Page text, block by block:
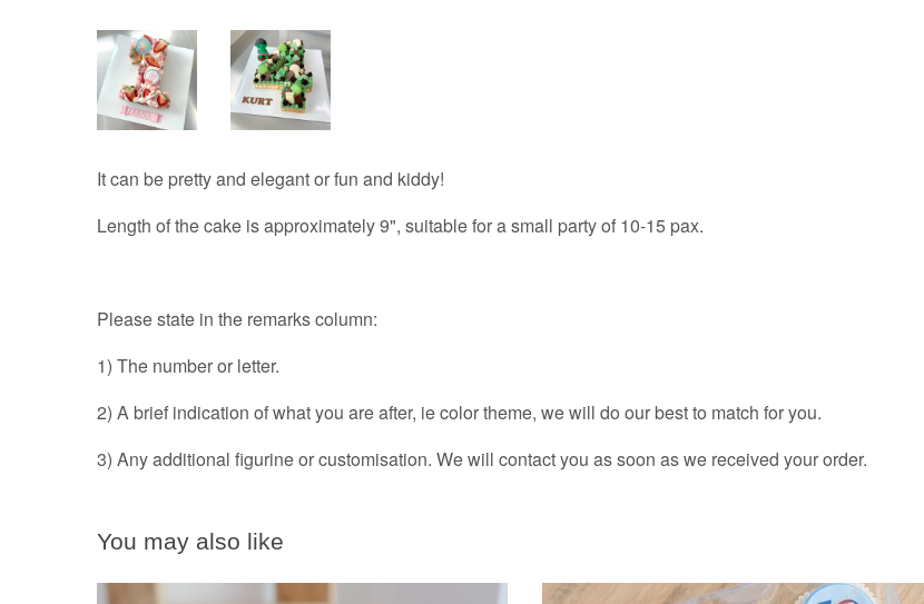
It can be pretty and elegant or fun and kiddy!
Length of the cake is approximately 9", suitable for a small party of 10-15 pax.
Please state in the remarks column:
1) The number or letter.
2) A brief indication of what you are after, ie color theme, we will do our best to match for you.
3) Any additional figurine or customisation. We will contact you as soon as we received your order.
You may also like